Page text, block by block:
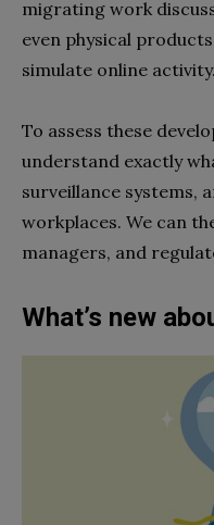
migrating work
even physical
simulate online activity.
To assess these
understand exactly
surveillance systems,
workplaces. We can
managers, and
What’s new